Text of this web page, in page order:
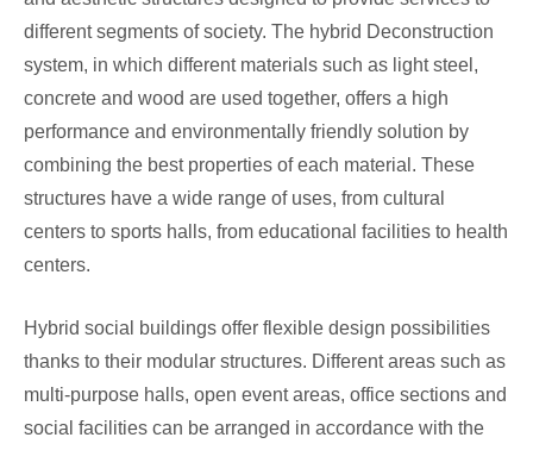
different segments of society. The hybrid Deconstruction
system, in which different materials such as light steel,
concrete and wood are used together, offers a high
performance and environmentally friendly solution by
combining the best properties of each material. These
structures have a wide range of uses, from cultural
centers to sports halls, from educational facilities to health
centers.
Hybrid social buildings offer flexible design possibilities
thanks to their modular structures. Different areas such as
multi-purpose halls, open event areas, office sections and
social facilities can be arranged in accordance with the